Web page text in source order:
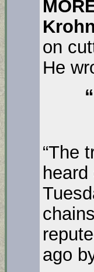
Krohn
on
He
“The
ago